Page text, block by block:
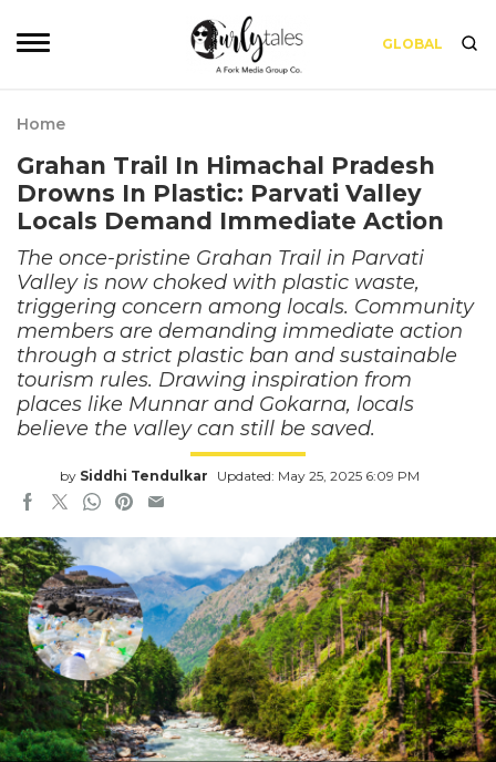
GLOBAL
Home
Grahan Trail In Himachal Pradesh
Drowns In Plastic: Parvati Valley
Locals Demand Immediate Action
The once-pristine Grahan Trail in Parvati
Valley is now choked with plastic waste,
triggering concern among locals. Community
members are demanding immediate action
through a strict plastic ban and sustainable
tourism rules. Drawing inspiration from
places like Munnar and Gokarna, locals
believe the valley can still be saved.
by Siddhi Tendulkar Updated: May 25, 2025 6:09 PM